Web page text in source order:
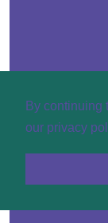
By continuing
our privacy